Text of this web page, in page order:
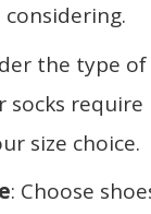
considering.
the type of
socks require
size choice.
: Choose